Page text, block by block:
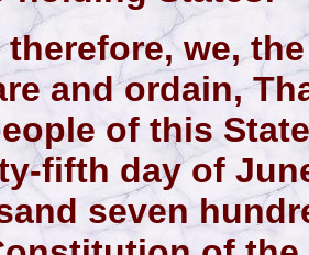
therefore, we,
and ordain,
of this
fifth day of
seven